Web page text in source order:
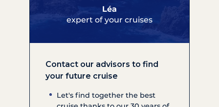
Léa
expert of your cruises
Contact our advisors to find
your future cruise
Let's find together the best